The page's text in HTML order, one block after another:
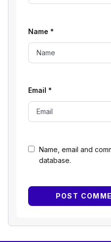
Name, email and
database.
Name *
Email *